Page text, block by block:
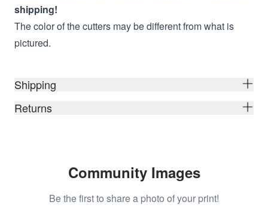
shipping!
The color of the cutters may be different from what is
pictured.
Shipping
Returns
Community Images
Be the first to share a photo of your print!